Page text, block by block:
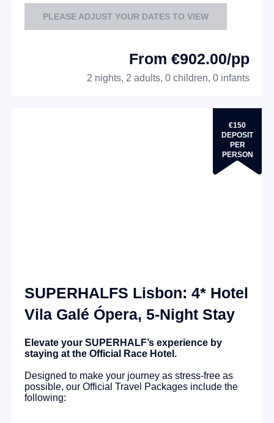
PLEASE ADJUST YOUR DATES TO VIEW
From €902.00/pp
2 nights, 2 adults, 0 children, 0 infants
SUPERHALFS Lisbon: 4* Hotel
Vila Galé Ópera, 5-Night Stay
Elevate your SUPERHALF’s experience by
staying at the Official Race Hotel.
Designed to make your journey as stress-free as
possible, our Official Travel Packages include the
following:
€150
DEPOSIT
PER
PERSON